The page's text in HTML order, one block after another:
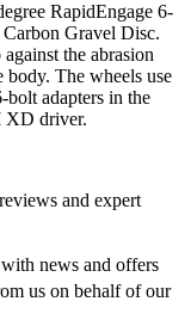
RapidEngage 6-
Gravel Disc.
the abrasion
body. The wheels use
adapters in the
XD driver.
and expert
news and offers
us on behalf of our